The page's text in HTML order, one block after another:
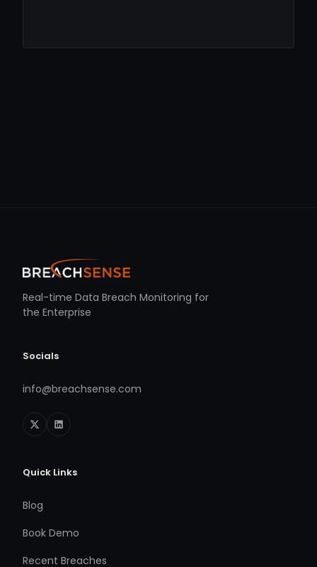
Real-time Data Breach Monitoring for
the Enterprise
Socials
info@breachsense.com
Quick Links
Blog
Book Demo
Recent Breaches